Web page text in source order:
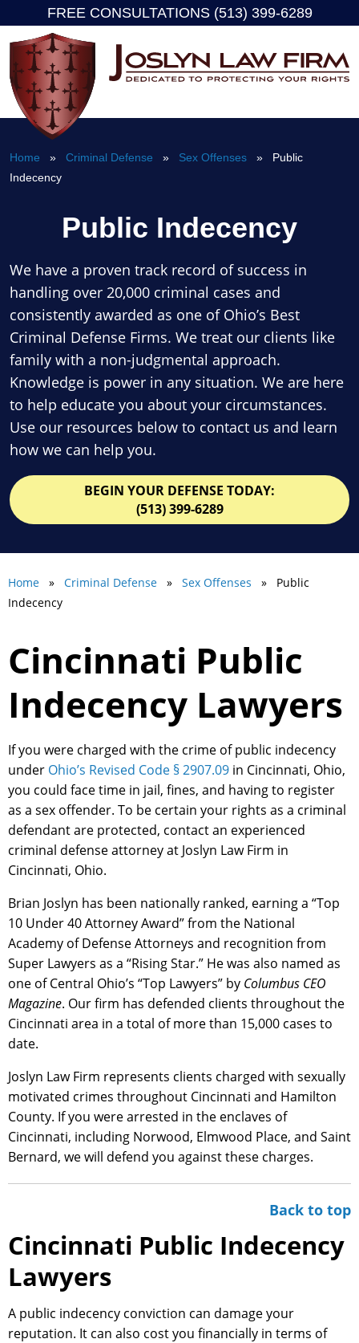
content
FREE CONSULTATIONS (513) 399-6289
Home » Criminal Defense » Sex Offenses » Public
Indecency
Public Indecency
We have a proven track record of success in
handling over 20,000 criminal cases and
consistently awarded as one of Ohio’s Best
Criminal Defense Firms. We treat our clients like
family with a non-judgmental approach.
Knowledge is power in any situation. We are here
to help educate you about your circumstances.
Use our resources below to contact us and learn
how we can help you.
BEGIN YOUR DEFENSE TODAY:
(513) 399-6289
Home » Criminal Defense » Sex Offenses » Public
Indecency
Cincinnati Public
Indecency Lawyers
If you were charged with the crime of public indecency
under Ohio’s Revised Code § 2907.09 in Cincinnati, Ohio,
you could face time in jail, fines, and having to register
as a sex offender. To be certain your rights as a criminal
defendant are protected, contact an experienced
criminal defense attorney at Joslyn Law Firm in
Cincinnati, Ohio.
Brian Joslyn has been nationally ranked, earning a “Top
10 Under 40 Attorney Award” from the National
Academy of Defense Attorneys and recognition from
Super Lawyers as a “Rising Star.” He was also named as
one of Central Ohio’s “Top Lawyers” by Columbus CEO
Magazine. Our firm has defended clients throughout the
Cincinnati area in a total of more than 15,000 cases to
date.
Joslyn Law Firm represents clients charged with sexually
motivated crimes throughout Cincinnati and Hamilton
County. If you were arrested in the enclaves of
Cincinnati, including Norwood, Elmwood Place, and Saint
Bernard, we will defend you against these charges.
Back to top
Cincinnati Public Indecency
Lawyers
A public indecency conviction can damage your
reputation. It can also cost you financially in terms of